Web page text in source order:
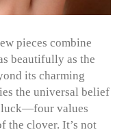
pieces combine
beautifully as the
its charming
the universal belief
luck—four values
the clover. It’s not